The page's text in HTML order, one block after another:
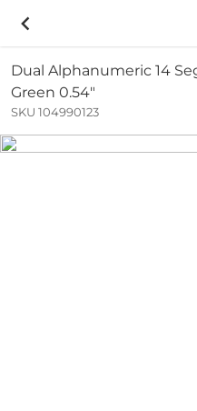
Dual Alphanumeric 14
Green 0.54"
SKU 104990123